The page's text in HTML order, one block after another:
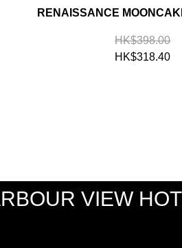
RENAISSANCE
HK$398.00
HK$318.40
VIEW